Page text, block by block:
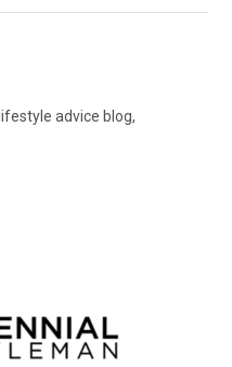
advice blog,